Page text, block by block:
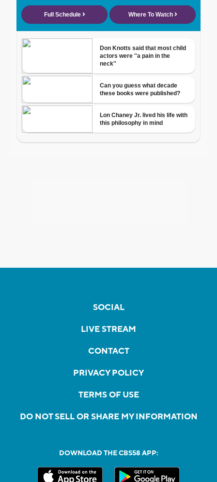
SOCIAL
LIVE STREAM
CONTACT
PRIVACY POLICY
TERMS OF USE
DO NOT SELL OR SHARE MY INFORMATION
DOWNLOAD THE CBS58 APP: